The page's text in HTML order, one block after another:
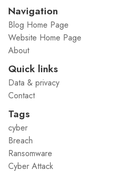
Navigation
Blog Home Page
Website Home Page
About
Quick links
Data & privacy
Contact
Tags
cyber
Breach
Ransomware
Cyber Attack